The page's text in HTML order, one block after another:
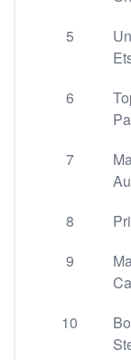
5
6
7
8
9
10